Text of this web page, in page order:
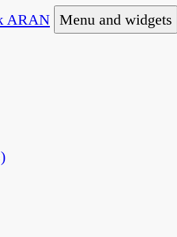
ARAN is a national
human rights law for
Menu and widgets